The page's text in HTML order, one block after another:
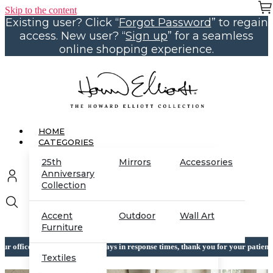
Skip to the content
Existing user? Click “Forgot Password” to regain
access. New user? “Sign up” for a seamless
online shopping experience.
HOME
CATEGORIES
25th
Anniversary
Collection
Mirrors Accessories
Accent
Furniture
Outdoor Wall Art
Textiles
may cause delays in response times, thank you for your patience while